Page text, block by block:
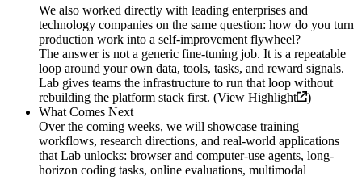
We also worked directly with leading enterprises and
technology companies on the same question: how do you turn
production work into a self-improvement flywheel?
The answer is not a generic fine-tuning job. It is a repeatable
loop around your own data, tools, tasks, and reward signals.
Lab gives teams the infrastructure to run that loop without
rebuilding the platform stack first. (View Highlight
)
What Comes Next
Over the coming weeks, we will showcase training
workflows, research directions, and real-world applications
that Lab unlocks: browser and computer-use agents, long-
horizon coding tasks, online evaluations, multimodal